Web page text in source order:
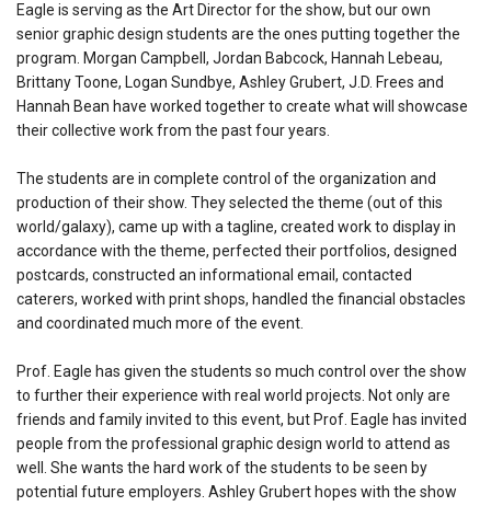
Eagle is serving as the Art Director for the show, but our own
senior graphic design students are the ones putting together the
program. Morgan Campbell, Jordan Babcock, Hannah Lebeau,
Brittany Toone, Logan Sundbye, Ashley Grubert, J.D. Frees and
Hannah Bean have worked together to create what will showcase
their collective work from the past four years.
The students are in complete control of the organization and
production of their show. They selected the theme (out of this
world/galaxy), came up with a tagline, created work to display in
accordance with the theme, perfected their portfolios, designed
postcards, constructed an informational email, contacted
caterers, worked with print shops, handled the financial obstacles
and coordinated much more of the event.
Prof. Eagle has given the students so much control over the show
to further their experience with real world projects. Not only are
friends and family invited to this event, but Prof. Eagle has invited
people from the professional graphic design world to attend as
well. She wants the hard work of the students to be seen by
potential future employers. Ashley Grubert hopes with the show